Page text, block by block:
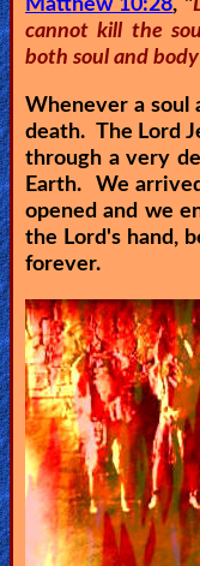
Matthew 10:28, "
cannot kill the
both soul and
Whenever a soul
death. The Lord
through a very
Earth. We
opened and we
the Lord's hand,
forever.